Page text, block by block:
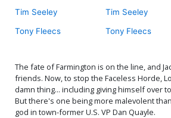
Tim Seeley
Tony Fleecs
Tim Seeley
Tony Fleecs
The fate of Farmington is on the line, and
friends. Now, to stop the Faceless Horde,
damn thing... including giving himself over
But there's one being more malevolent
god in town-former U.S. VP Dan Quayle.